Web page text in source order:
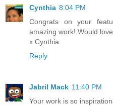
Cynthia 8:04 PM
Congrats on your
amazing work! Would
x Cynthia
Reply
Jabril Mack 11:40 PM
Your work is so